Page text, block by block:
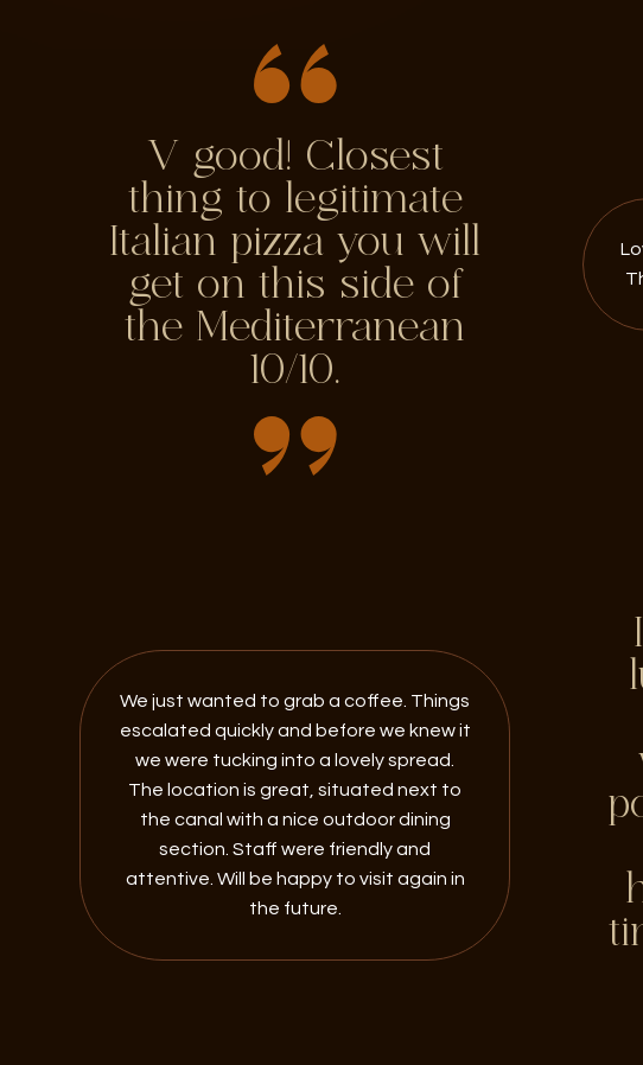
V good! Closest
thing to legitimate
Italian pizza you will
get on this side of
the Mediterranean
10/10.
We just wanted to grab a coffee. Things
escalated quickly and before we knew it
we were tucking into a lovely spread.
The location is great, situated next to
the canal with a nice outdoor dining
section. Staff were friendly and
attentive. Will be happy to visit again in
the future.